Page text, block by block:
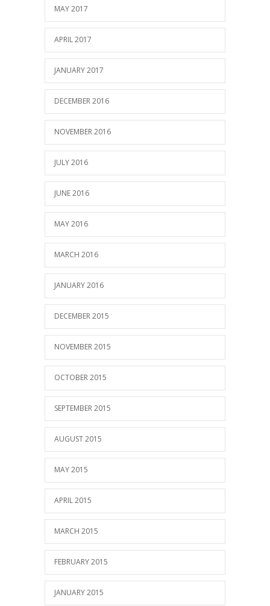
MAY 2017
APRIL 2017
JANUARY 2017
DECEMBER 2016
NOVEMBER 2016
JULY 2016
JUNE 2016
MAY 2016
MARCH 2016
JANUARY 2016
DECEMBER 2015
NOVEMBER 2015
OCTOBER 2015
SEPTEMBER 2015
AUGUST 2015
MAY 2015
APRIL 2015
MARCH 2015
FEBRUARY 2015
JANUARY 2015